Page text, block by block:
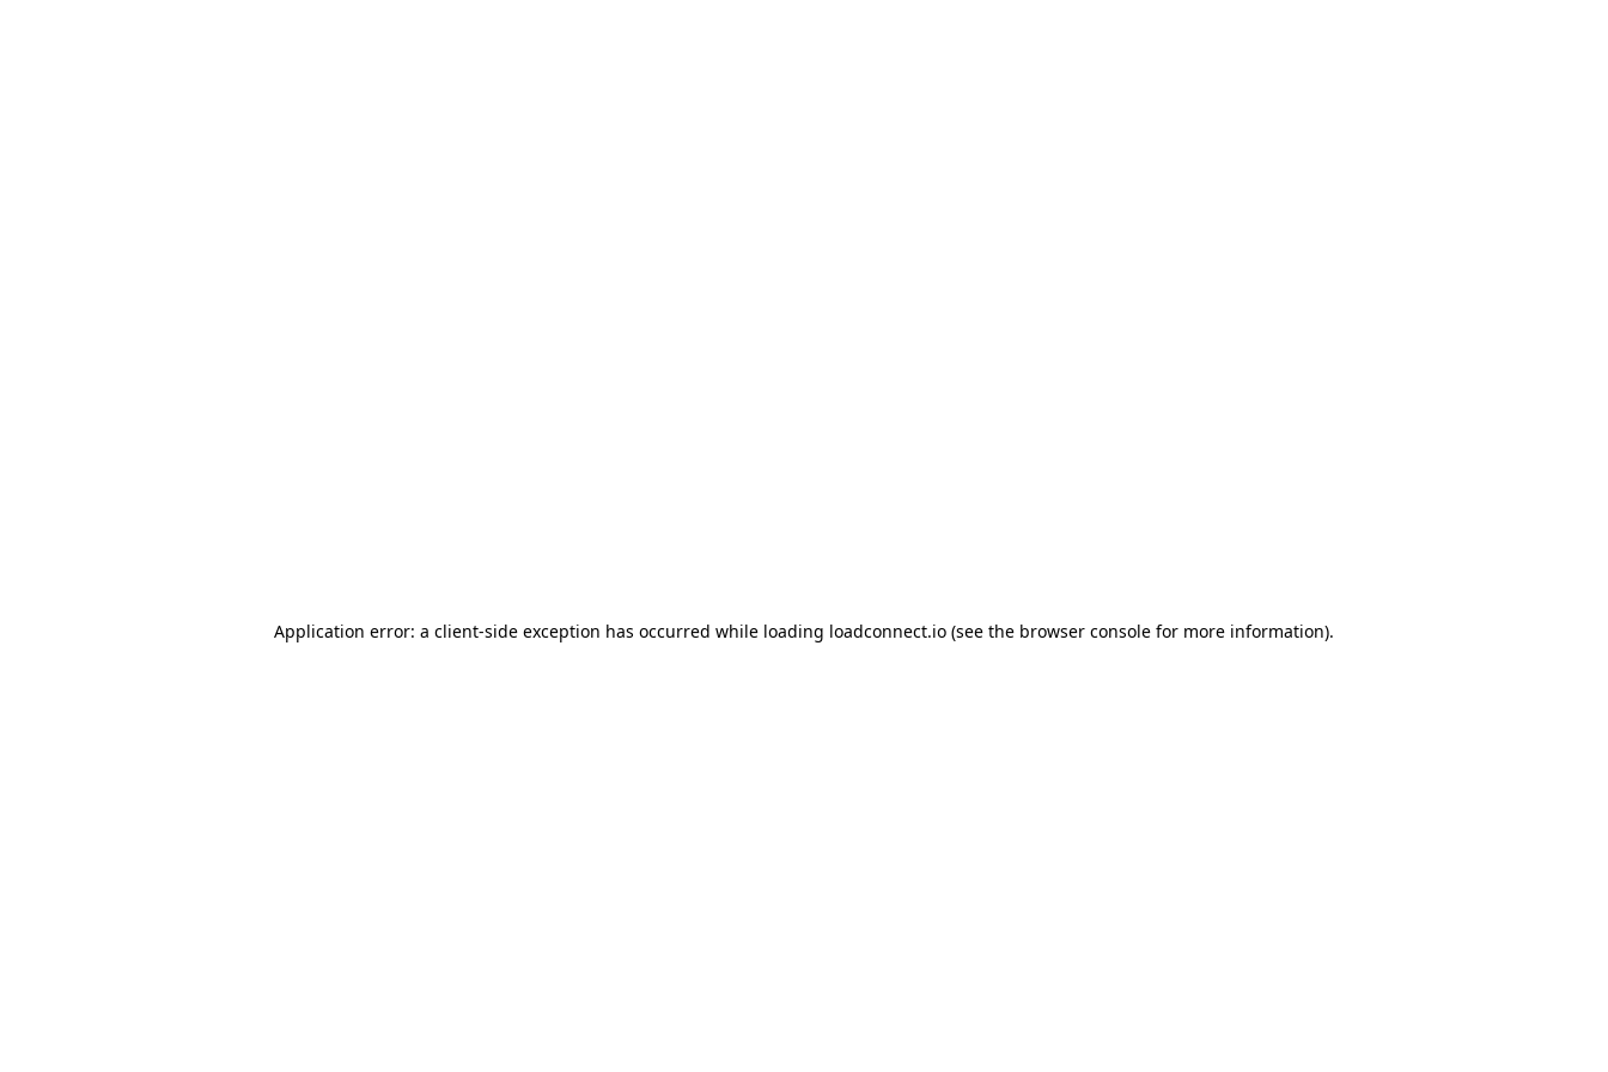
Application error: a client-side exception has occurred while loading loadconnect.io (see the browser console for more information).